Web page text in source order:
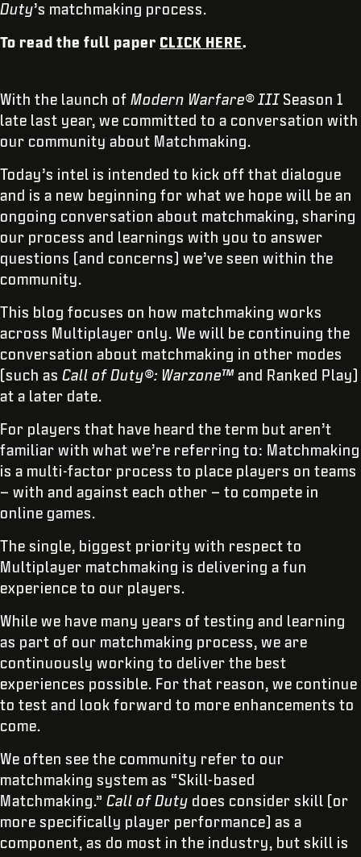
Duty’s matchmaking process.
To read the full paper CLICK HERE.
With the launch of Modern Warfare® III Season 1
late last year, we committed to a conversation with
our community about Matchmaking.
Today’s intel is intended to kick off that dialogue
and is a new beginning for what we hope will be an
ongoing conversation about matchmaking, sharing
our process and learnings with you to answer
questions (and concerns) we’ve seen within the
community.
This blog focuses on how matchmaking works
across Multiplayer only. We will be continuing the
conversation about matchmaking in other modes
(such as Call of Duty®: Warzone™ and Ranked Play)
at a later date.
For players that have heard the term but aren’t
familiar with what we’re referring to: Matchmaking
is a multi-factor process to place players on teams
– with and against each other – to compete in
online games.
The single, biggest priority with respect to
Multiplayer matchmaking is delivering a fun
experience to our players.
While we have many years of testing and learning
as part of our matchmaking process, we are
continuously working to deliver the best
experiences possible. For that reason, we continue
to test and look forward to more enhancements to
come.
We often see the community refer to our
matchmaking system as “Skill-based
Matchmaking.” Call of Duty does consider skill (or
more specifically player performance) as a
component, as do most in the industry, but skill is